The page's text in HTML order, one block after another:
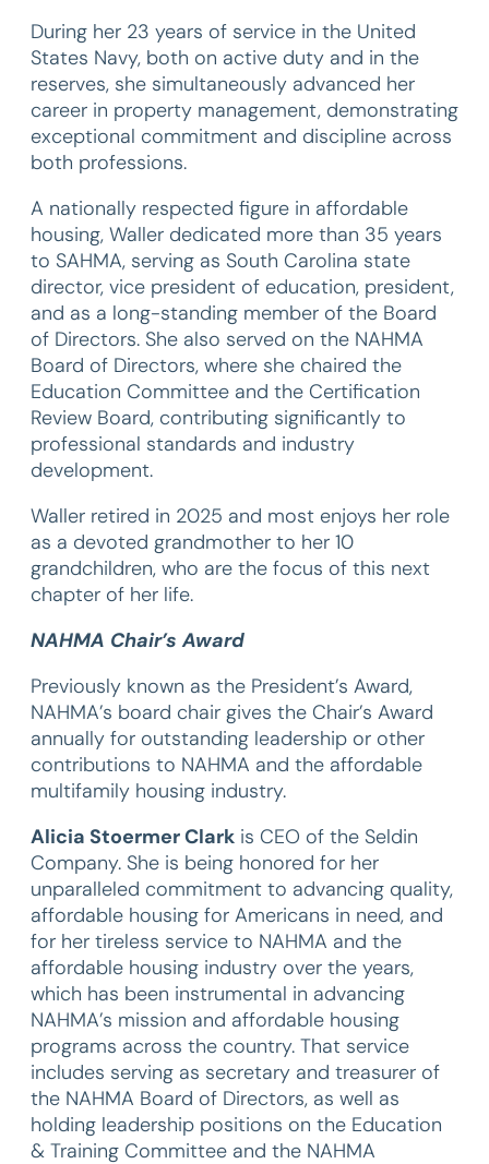
During her 23 years of service in the United
States Navy, both on active duty and in the
reserves, she simultaneously advanced her
career in property management, demonstrating
exceptional commitment and discipline across
both professions.
A nationally respected figure in affordable
housing, Waller dedicated more than 35 years
to SAHMA, serving as South Carolina state
director, vice president of education, president,
and as a long-standing member of the Board
of Directors. She also served on the NAHMA
Board of Directors, where she chaired the
Education Committee and the Certification
Review Board, contributing significantly to
professional standards and industry
development.
Waller retired in 2025 and most enjoys her role
as a devoted grandmother to her 10
grandchildren, who are the focus of this next
chapter of her life.
NAHMA Chair’s Award
Previously known as the President’s Award,
NAHMA’s board chair gives the Chair’s Award
annually for outstanding leadership or other
contributions to NAHMA and the affordable
multifamily housing industry.
Alicia Stoermer Clark is CEO of the Seldin
Company. She is being honored for her
unparalleled commitment to advancing quality,
affordable housing for Americans in need, and
for her tireless service to NAHMA and the
affordable housing industry over the years,
which has been instrumental in advancing
NAHMA’s mission and affordable housing
programs across the country. That service
includes serving as secretary and treasurer of
the NAHMA Board of Directors, as well as
holding leadership positions on the Education
& Training Committee and the NAHMA